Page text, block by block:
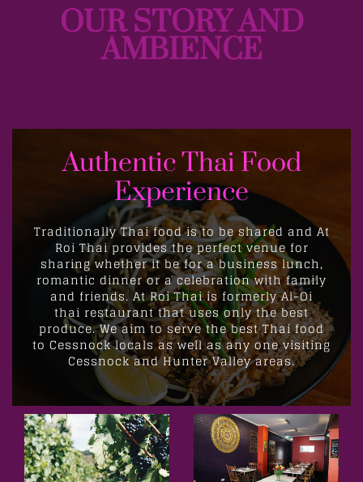
OUR STORY AND
AMBIENCE
Authentic Thai Food
Experience
Traditionally Thai food is to be shared and At
Roi Thai provides the perfect venue for
sharing whether it be for a business lunch,
romantic dinner or a celebration with family
and friends. At Roi Thai isformerly Al-Oi
thai restaurant that uses only the best
produce. We aim to serve the best Thai food
to Cessnock locals as well as any one visiting
Cessnock and Hunter Valley areas.